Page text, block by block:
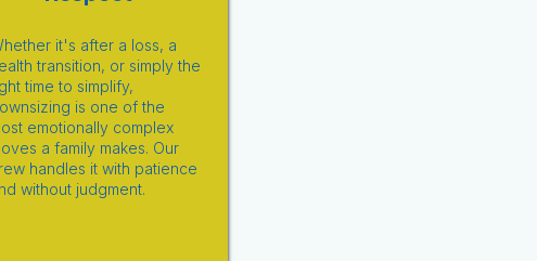
it's after a loss, a
transition, or simply the
time to simplify,
is one of the
emotionally complex
a family makes. Our
handles it with patience
without judgment.